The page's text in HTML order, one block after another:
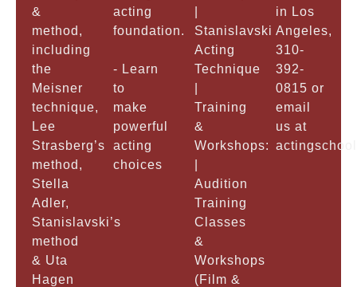
&
method,
including
the
Meisner
technique,
Lee
Strasberg’s
method,
Stella
Adler,
Stanislavski’s
method
& Uta
Hagen
acting
foundation.
- Learn
to
make
powerful
acting
choices
Stanislavski
Acting
Technique
Training
&
Workshops:
Audition
Training
Classes
&
Workshops
(Film &
in Los
Angeles,
310-
392-
0815 or
email
us at